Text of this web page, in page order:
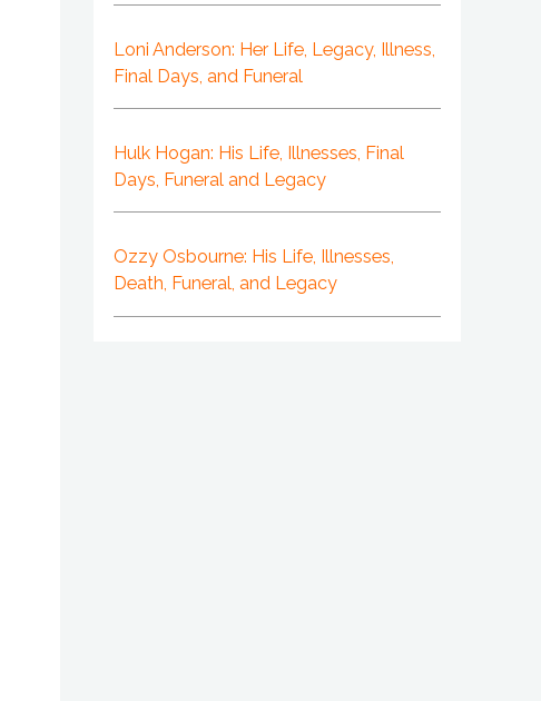
Loni Anderson: Her Life, Legacy, Illness,
Final Days, and Funeral
Hulk Hogan: His Life, Illnesses, Final
Days, Funeral and Legacy
Ozzy Osbourne: His Life, Illnesses,
Death, Funeral, and Legacy